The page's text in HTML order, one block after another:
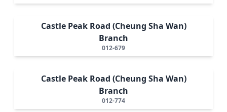
Castle Peak Road (Cheung Sha Wan)
Branch
012-679
Castle Peak Road (Cheung Sha Wan)
Branch
012-774